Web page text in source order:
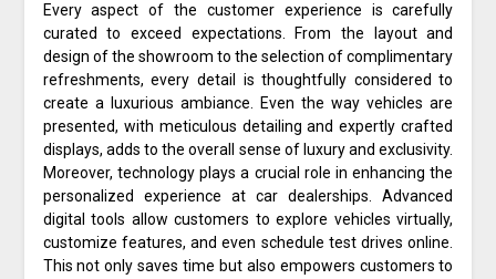
Every aspect of the customer experience is carefully
curated to exceed expectations. From the layout and
design of the showroom to the selection of complimentary
refreshments, every detail is thoughtfully considered to
create a luxurious ambiance. Even the way vehicles are
presented, with meticulous detailing and expertly crafted
displays, adds to the overall sense of luxury and exclusivity.
Moreover, technology plays a crucial role in enhancing the
personalized experience at car dealerships. Advanced
digital tools allow customers to explore vehicles virtually,
customize features, and even schedule test drives online.
This not only saves time but also empowers customers to